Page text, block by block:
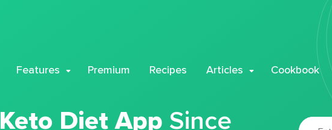
Features Premium Recipes Articles Cookbook
Keto Diet App Since